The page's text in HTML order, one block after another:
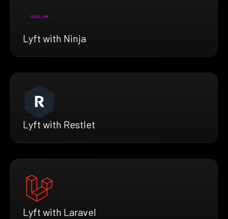
Lyft with Ninja
Lyft with Restlet
Lyft with Laravel